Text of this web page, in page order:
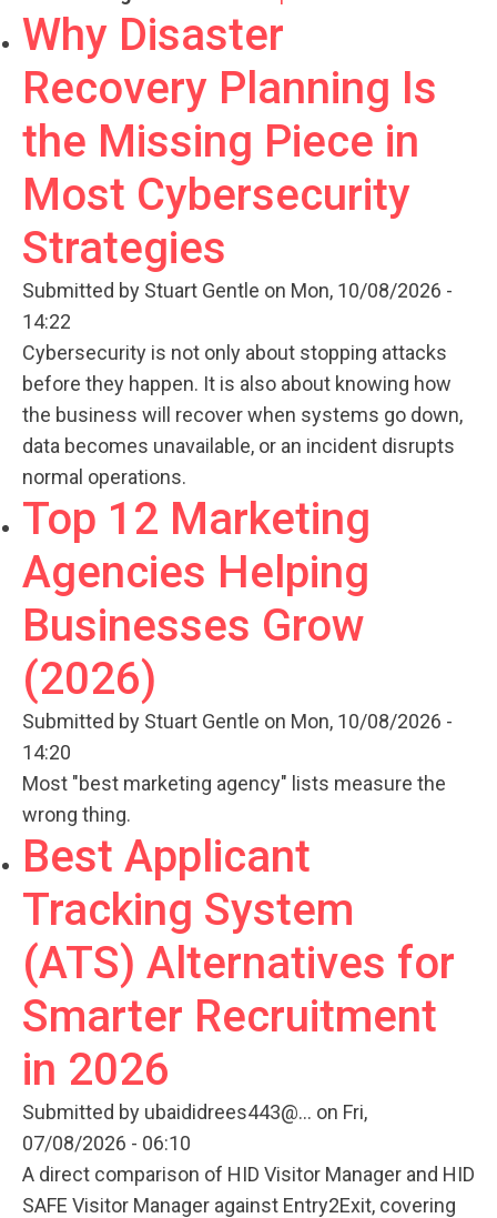
Why Disaster
Recovery Planning Is
the Missing Piece in
Most Cybersecurity
Strategies
Submitted by Stuart Gentle on Mon, 10/08/2026 -
14:22
Cybersecurity is not only about stopping attacks
before they happen. It is also about knowing how
the business will recover when systems go down,
data becomes unavailable, or an incident disrupts
normal operations.
Top 12 Marketing
Agencies Helping
Businesses Grow
(2026)
Submitted by Stuart Gentle on Mon, 10/08/2026 -
14:20
Most "best marketing agency" lists measure the
wrong thing.
Best Applicant
Tracking System
(ATS) Alternatives for
Smarter Recruitment
in 2026
Submitted by ubaididrees443@... on Fri,
07/08/2026 - 06:10
A direct comparison of HID Visitor Manager and HID
SAFE Visitor Manager against Entry2Exit, covering